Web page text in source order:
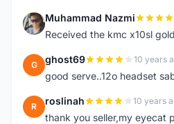
M Muhammad Nazmi
Received the kmc x10sl
G ghost69 10 years
good serve..12o headset
R roslinah 10 years
thank you seller,my eyecat